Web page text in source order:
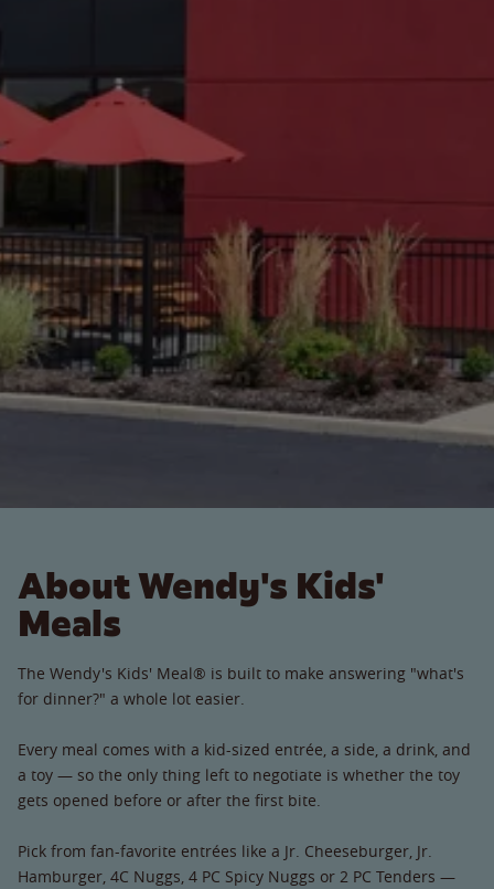
About Wendy's Kids'
Meals
The Wendy's Kids' Meal® is built to make answering "what's
for dinner?" a whole lot easier.
Every meal comes with a kid-sized entrée, a side, a drink, and
a toy — so the only thing left to negotiate is whether the toy
gets opened before or after the first bite.
Pick from fan-favorite entrées like a Jr. Cheeseburger, Jr.
Hamburger, 4C Nuggs, 4 PC Spicy Nuggs or 2 PC Tenders —